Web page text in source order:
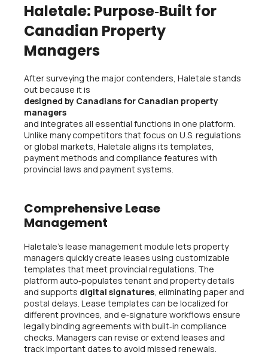
Haletale: Purpose‑Built for
Canadian Property
Managers
After surveying the major contenders, Haletale stands
out because it is
designed by Canadians for Canadian property
managers
and integrates all essential functions in one platform.
Unlike many competitors that focus on U.S. regulations
or global markets, Haletale aligns its templates,
payment methods and compliance features with
provincial laws and payment systems.
Comprehensive Lease
Management
Haletale’s lease management module lets property
managers quickly create leases using customizable
templates that meet provincial regulations. The
platform auto‑populates tenant and property details
and supports digital signatures , eliminating paper and
postal delays. Lease templates can be localized for
different provinces, and e‑signature workflows ensure
legally binding agreements with built‑in compliance
checks. Managers can revise or extend leases and
track important dates to avoid missed renewals.